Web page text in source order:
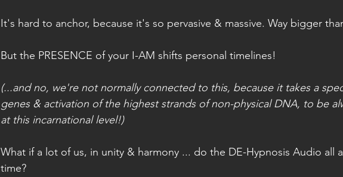
It's hard to anchor, because it's so pervasive & massive. Way bigger
But the PRESENCE of your I-AM shifts personal timelines!
(...and no, we're not normally connected to this, because it takes a
genes & activation of the highest strands of non-physical DNA, to be
at this incarnational level!)
What if a lot of us, in unity & harmony ... do the DE-Hypnosis Audio all
time?